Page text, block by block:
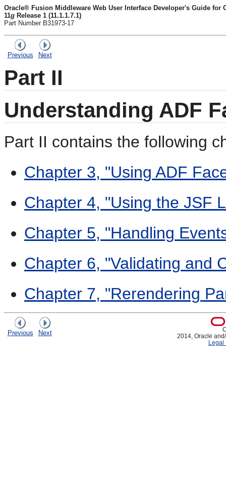
Oracle® Fusion Middleware Web User Interface Developer's Guide for
11g Release 1 (11.1.1.7.1)
Part Number B31973-17
Previous Next
Part II
Understanding ADF
Part II contains the following
Chapter 3, "Using ADF
Chapter 4, "Using the JSF
Chapter 5, "Handling
Chapter 6, "Validating and
Chapter 7, "Rerendering
Previous Next
2014, Oracle
Legal